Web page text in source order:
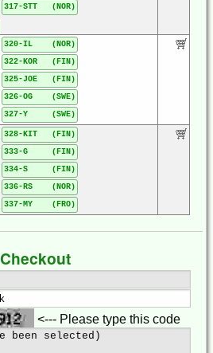
317-STT (NOR)
320-IL (NOR)
322-KOR (FIN)
325-JOE (FIN)
326-OG (SWE)
327-Y (SWE)
328-KIT (FIN)
333-G (FIN)
334-S (FIN)
336-RS (NOR)
337-MY (FRO)
Checkout
<--- Please type this code